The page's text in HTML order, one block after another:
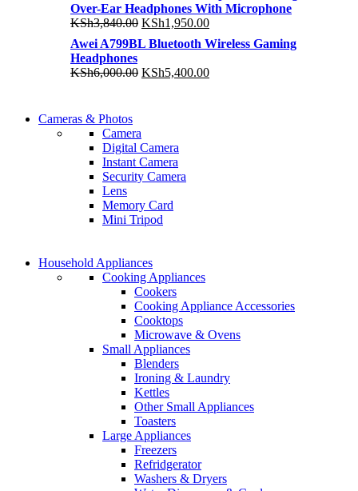
KSh8,000.00.KSh4,000.00.
Over-Ear Headphones With Microphone
KSh3,840.00 Original
price
was:
KSh3,840.00.
KSh1,950.00Current
price
is:
Awei A799BL Bluetooth Wireless Gaming
Headphones
KSh6,000.00 Original
KSh5,400.00Current
GAMER CONTROLLER
Shop Now
WIRELESS CONTROLLER
GAMER CONTROLLER
Shop Now
Cameras & Photos
Camera
Digital Camera
Instant Camera
Security Camera
Lens
Memory Card
Mini Tripod
SUPER LENS ZOOM
View more
COMING SOON
SUPER LENS 25X ZOOM
View more
Household Appliances
Cooking Appliances
Cookers
Cooking Appliance Accessories
Cooktops
Microwave & Ovens
Small Appliances
Blenders
Ironing & Laundry
Kettles
Other Small Appliances
Toasters
Large Appliances
Freezers
Refridgerator
Washers & Dryers